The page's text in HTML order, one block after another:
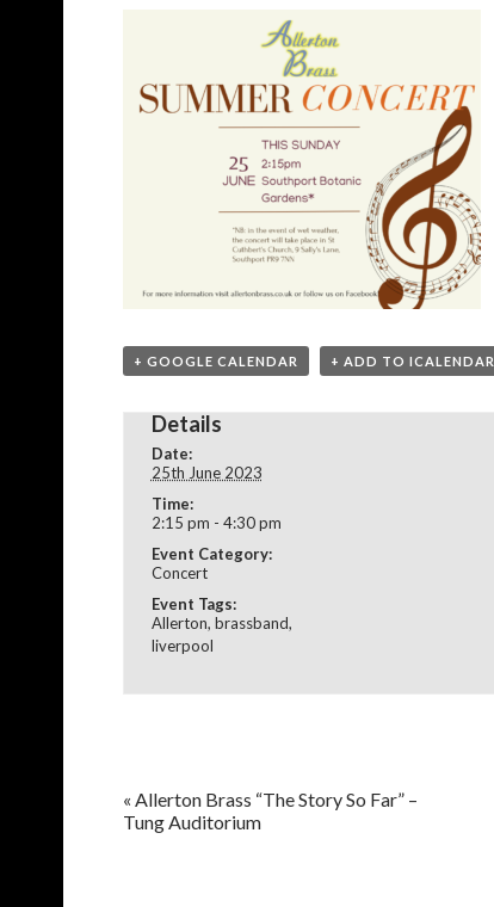
+ GOOGLE CALENDAR + ADD TO ICALENDAR
Details
Date:
25th June 2023
Time:
2:15 pm - 4:30 pm
Event Category:
Concert
Event Tags:
Allerton, brassband,
liverpool
« Allerton Brass “The Story So Far” –
Tung Auditorium